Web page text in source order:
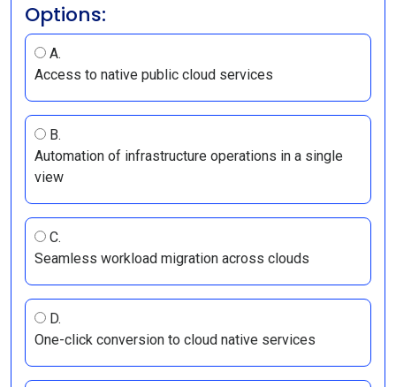
Options:
A.
Access to native public cloud services
B.
Automation of infrastructure operations in a single
view
C.
Seamless workload migration across clouds
D.
One-click conversion to cloud native services